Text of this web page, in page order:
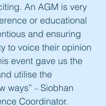
An AGM is very
or educational
and ensuring
to voice their opinion
event gave us the
utilise the
ways” – Siobhan
Coordinator.